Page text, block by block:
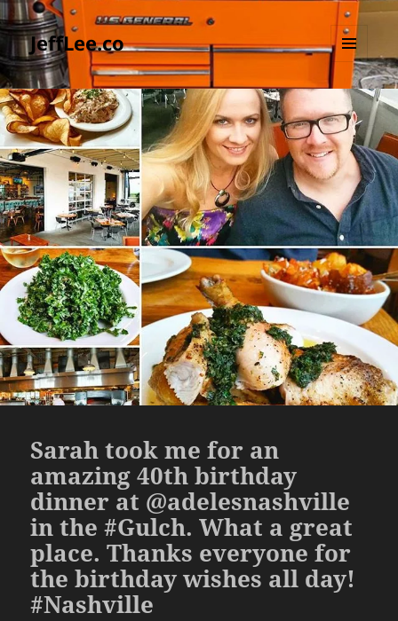
JeffLee.co
MENU
AND
WIDGETS
Sarah took me for an
amazing 40th birthday
dinner at @adelesnashville
in the #Gulch. What a great
place. Thanks everyone for
the birthday wishes all day!
#Nashville